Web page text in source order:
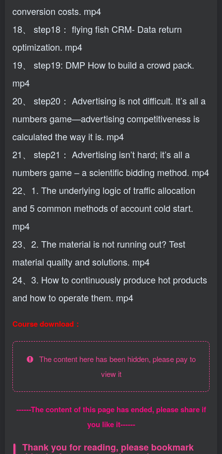
conversion costs. mp4
18、 step18： flying fish CRM- Data return
optimization. mp4
19、 step19: DMP How to build a crowd pack.
mp4
20、 step20： Advertising is not difficult. It’s all a
numbers game—advertising competitiveness is
calculated the way it is. mp4
21、 step21： Advertising isn’t hard; it’s all a
numbers game – a scientific bidding method. mp4
22、1. The underlying logic of traffic allocation
and 5 common methods of account cold start.
mp4
23、2. The material is not running out? Test
material quality and solutions. mp4
24、3. How to continuously produce hot products
and how to operate them. mp4
Course download：
The content here has been hidden, please pay to
view it
------The content of this page has ended, please share if
you like it------
Thank you for reading, please bookmark